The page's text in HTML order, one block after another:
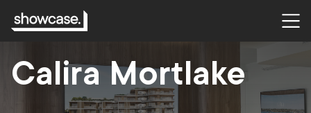
Calira Mortlake